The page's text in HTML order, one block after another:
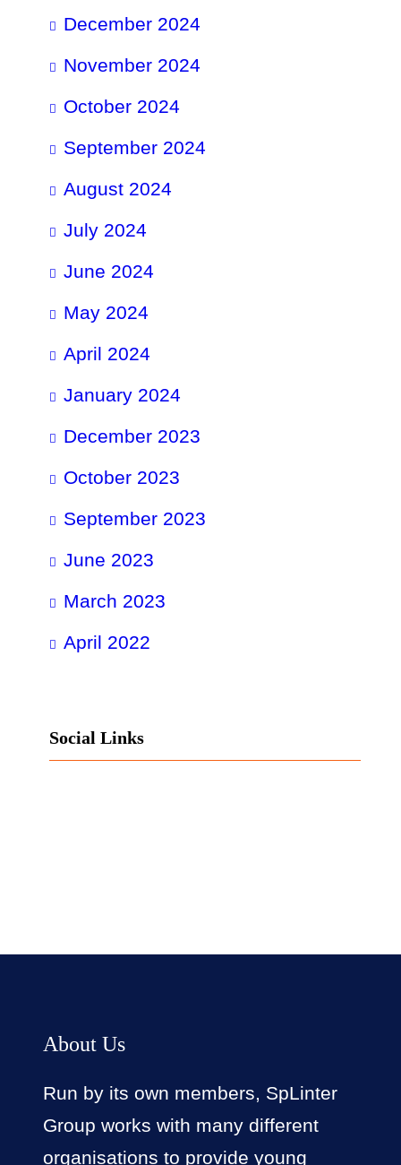
December 2024
November 2024
October 2024
September 2024
August 2024
July 2024
June 2024
May 2024
April 2024
January 2024
December 2023
October 2023
September 2023
June 2023
March 2023
April 2022
Social Links
About Us
Run by its own members, SpLinter
Group works with many different
organisations to provide young